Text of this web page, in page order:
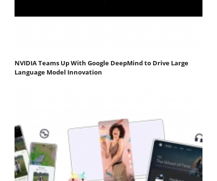
NVIDIA Teams Up With Google DeepMind to Drive Large
Language Model Innovation